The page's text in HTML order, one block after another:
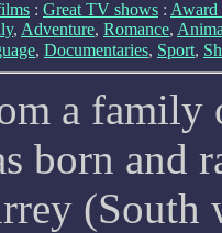
: Great TV shows : Award
, Adventure, Romance,
, Documentaries, Sport,
a family
born and
(South